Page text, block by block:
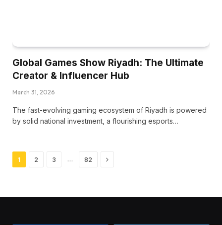
Global Games Show Riyadh: The Ultimate
Creator & Influencer Hub
March 31, 2026
The fast-evolving gaming ecosystem of Riyadh is powered
by solid national investment, a flourishing esports…
1 2 3 … 82 Next